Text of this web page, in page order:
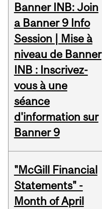
Banner INB: Join
a Banner 9 Info
Session | Mise à
niveau de Banner
INB : Inscrivez-
vous à une
séance
d'information sur
Banner 9
"McGill Financial
Statements" -
Month of April